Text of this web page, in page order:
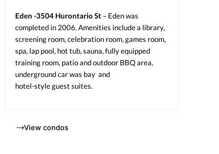
Eden -3504 Hurontario St – Eden was
completed in 2006. Amenities include a library,
screening room, celebration room, games room,
spa, lap pool, hot tub, sauna, fully equipped
training room, patio and outdoor BBQ area,
underground car was bay and
hotel-style guest suites.
View condos